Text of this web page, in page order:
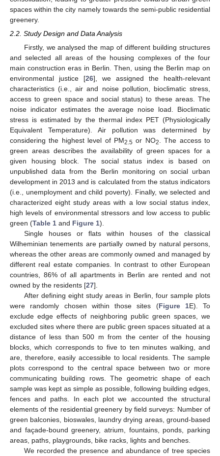
spaces within the city namely towards the semi-public residential
greenery.
2.2. Study Design and Data Analysis
Firstly, we analysed the map of different building structures
and selected all areas of the housing complexes of the four
main construction eras in Berlin. Then, using the Berlin map on
environmental justice [26], we assigned the health-relevant
characteristics (i.e., air and noise pollution, bioclimatic stress,
access to green space and social status) to these areas. The
noise indicator estimates the average noise load. Bioclimatic
stress is estimated by the thermal index PET (Physiologically
Equivalent Temperature). Air pollution was determined by
considering the highest level of PM2.5 or NO2. The access to
green areas describes the availability of green spaces for a
given housing block. The social status index is based on
unpublished data from the Berlin monitoring on social urban
development in 2013 and is calculated from the status indicators
(i.e., unemployment and child poverty). Finally, we selected and
characterized eight study areas with a low social status index,
high levels of environmental stressors and low access to public
green (Table 1 and Figure 1).
Single houses or flats within houses of the classical
Wilheminian tenements are partially owned by natural persons,
whereas the other areas are commonly owned and managed by
different real estate companies. In contrast to other European
countries, 86% of all apartments in Berlin are rented and not
owned by the residents [27].
After defining eight study areas in Berlin, four sample plots
were randomly chosen within those sites (Figure 1E). To
exclude edge effects of neighboring public green spaces, we
excluded sites where there are public green spaces situated at a
distance of less than 500 m from the center of the housing
blocks, which corresponds to five to ten minutes walking, and
are, therefore, easily accessible to local residents. The sample
plots correspond to the central space between two or more
communicating building rows. The geometric shape of each
sample was kept as simple as possible, following building edges,
fences and paths. In each plot we accounted the structural
elements of the residential greenery by field surveys: Number of
green balconies, bioswales, laundry drying areas, ground-based
and façade-bound greenery, atrium, fountains, ponds, parking
areas, paths, playgrounds, bike racks, lights and benches.
We recorded the presence and abundance of tree species